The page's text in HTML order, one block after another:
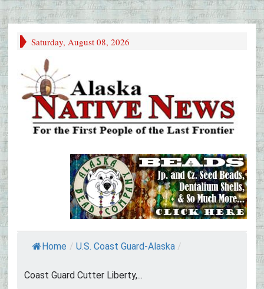
Saturday, August 08, 2026
Home / U.S. Coast Guard-Alaska /
Coast Guard Cutter Liberty,...